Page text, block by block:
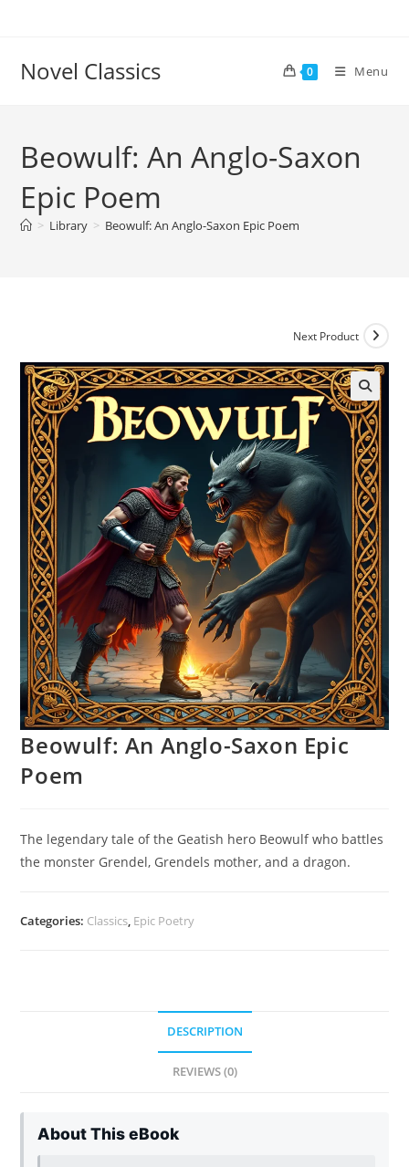
Novel Classics 0 Menu
Beowulf: An Anglo-Saxon
Epic Poem
> Library > Beowulf: An Anglo-Saxon Epic Poem
Next Product
Beowulf: An Anglo-Saxon Epic
Poem
The legendary tale of the Geatish hero Beowulf who battles
the monster Grendel, Grendels mother, and a dragon.
Categories: Classics, Epic Poetry
DESCRIPTION
REVIEWS (0)
About This eBook